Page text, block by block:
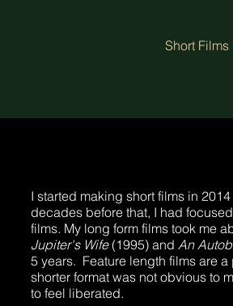
Short Films
I started making short films in
decades before that, I had
films. My long form films took me
Jupiter's Wife(1995) and An
5 years. Feature length films are
shorter format was not obvious to
to feel liberated.